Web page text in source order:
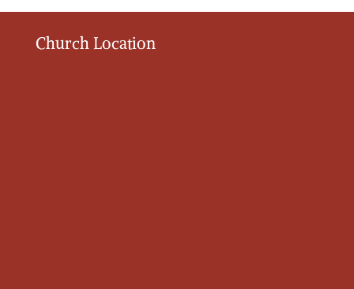
Church Location